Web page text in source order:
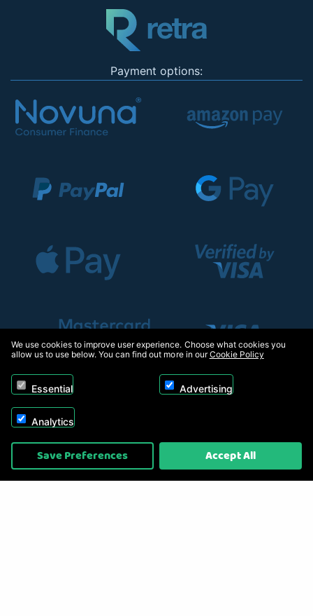
Payment options:
Copyright © 2026, Appliance Electronics Ltd T/A RC Model Shop. Powered by
On2net (UK) Ltd
We use cookies to improve user experience. Choose what cookies you
allow us to use below. You can find out more in ourCookie Policy
Essential Advertising
Analytics
Save Preferences Accept All